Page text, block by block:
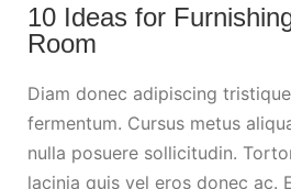
10 Ideas for
Room
Diam donec adipiscing
fermentum. Cursus metus
nulla posuere sollicitudin.
lacinia quis vel eros donec ac.